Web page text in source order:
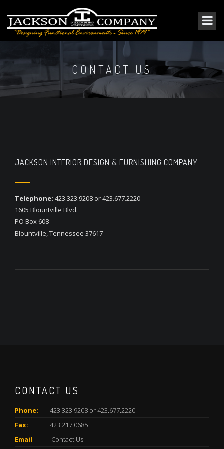
CONTACT US
JACKSON INTERIOR DESIGN & FURNISHING COMPANY
Telephone: 423.323.9208 or 423.677.2220
1605 Blountville Blvd.
PO Box 608
Blountville, Tennessee 37617
CONTACT US
Phone:
423.323.9208 or 423.677.2220
Fax:
423.217.0685
Email
Contact Us